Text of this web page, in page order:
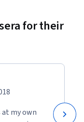
for their
at my own